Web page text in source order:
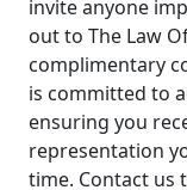
invite anyone
out to The Law
complimentary
is committed to
ensuring you
representation
time. Contact us